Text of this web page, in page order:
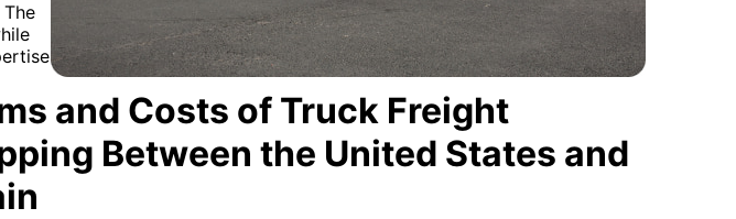
and Costs of Truck Freight
Between the United States and